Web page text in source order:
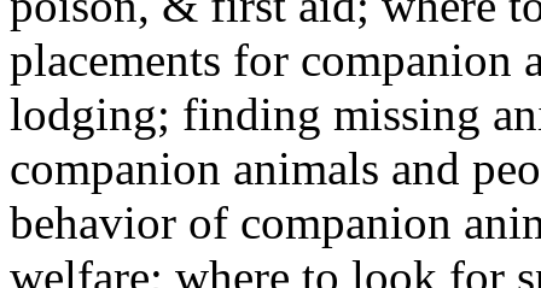
placements for
lodging; finding missing
companion animals and
behavior of companion
welfare; where to look for